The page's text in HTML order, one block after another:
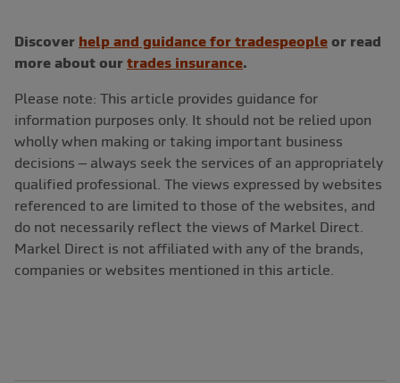
Discover help and guidance for tradespeople or read
more about our trades insurance.
Please note: This article provides guidance for
information purposes only. It should not be relied upon
wholly when making or taking important business
decisions – always seek the services of an appropriately
qualified professional. The views expressed by websites
referenced to are limited to those of the websites, and
do not necessarily reflect the views of Markel Direct.
Markel Direct is not affiliated with any of the brands,
companies or websites mentioned in this article.